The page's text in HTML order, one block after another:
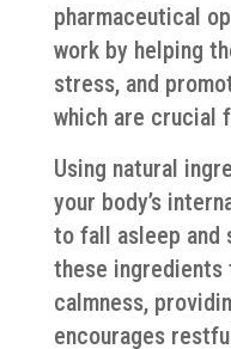
pharmaceutical
work by helping
stress, and
which are crucial
Using natural
your body’s
to fall asleep and
these ingredients
calmness,
encourages